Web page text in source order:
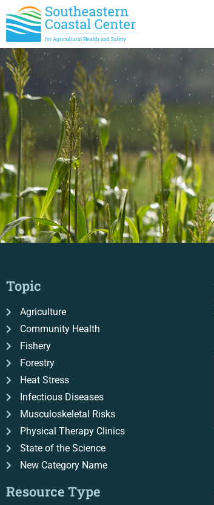
Topic
Agriculture
Community Health
Fishery
Forestry
Heat Stress
Infectious Diseases
Musculoskeletal Risks
Physical Therapy Clinics
State of the Science
New Category Name
Resource Type